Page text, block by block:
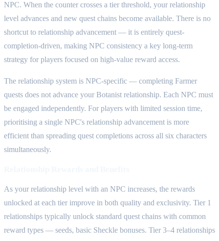
NPC. When the counter crosses a tier threshold, your relationship
level advances and new quest chains become available. There is no
shortcut to relationship advancement — it is entirely quest-
completion-driven, making NPC consistency a key long-term
strategy for players focused on high-value reward access.
The relationship system is NPC-specific — completing Farmer
quests does not advance your Botanist relationship. Each NPC must
be engaged independently. For players with limited session time,
prioritising a single NPC's relationship advancement is more
efficient than spreading quest completions across all six characters
simultaneously.
As your relationship level with an NPC increases, the rewards
unlocked at each tier improve in both quality and exclusivity. Tier 1
relationships typically unlock standard quest chains with common
reward types — seeds, basic Sheckle bonuses. Tier 3–4 relationships